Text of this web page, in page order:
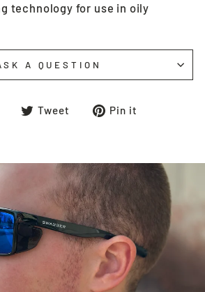
technology for use in oily
A QUESTION
ShareTweet
TweetPin it